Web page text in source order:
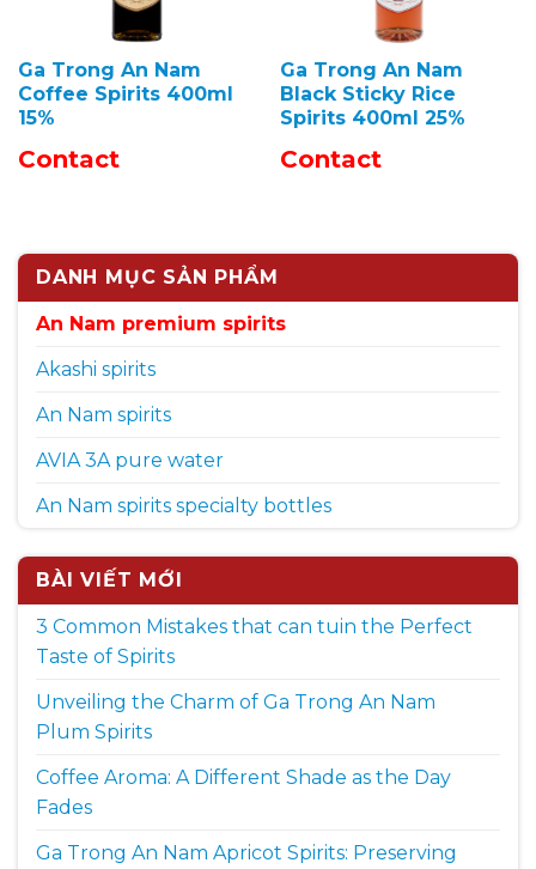
Ga Trong An Nam
Coffee Spirits 400ml
15%
Contact
Ga Trong An Nam
Black Sticky Rice
Spirits 400ml 25%
Contact
DANH MỤC SẢN PHẨM
An Nam premium spirits
Akashi spirits
An Nam spirits
AVIA 3A pure water
An Nam spirits specialty bottles
BÀI VIẾT MỚI
3 Common Mistakes that can tuin the Perfect
Taste of Spirits
Unveiling the Charm of Ga Trong An Nam
Plum Spirits
Coffee Aroma: A Different Shade as the Day
Fades
Ga Trong An Nam Apricot Spirits: Preserving